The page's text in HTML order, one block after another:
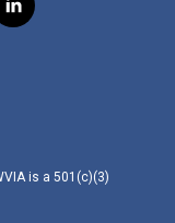
l
i
is a 501(c)(3)